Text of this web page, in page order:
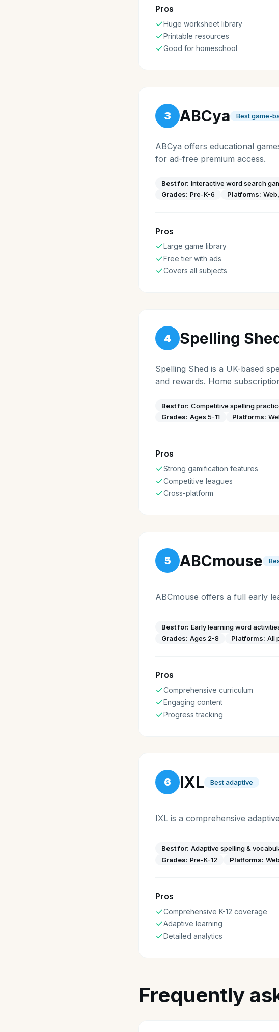
Pros
Huge worksheet library
Printable resources
Good for homeschool
3 ABCya Best game-
ABCya offers educational
for ad-free premium access.
Best for: Interactive word search
Grades: Pre-K-6 Platforms:
Pros
Large game library
Free tier with ads
Covers all subjects
4 Spelling
Spelling Shed is a UK-based
and rewards. Home
Best for: Competitive spelling
Grades: Ages 5-11 Platforms:
Pros
Strong gamification features
Competitive leagues
Cross-platform
5 ABCmouse
ABCmouse offers a full early
Best for: Early learning word
Grades: Ages 2-8 Platforms: All
Pros
Comprehensive curriculum
Engaging content
Progress tracking
6 IXL Best adaptive
IXL is a comprehensive
Best for: Adaptive spelling &
Grades: Pre-K-12 Platforms:
Pros
Comprehensive K-12 coverage
Adaptive learning
Detailed analytics
Frequently